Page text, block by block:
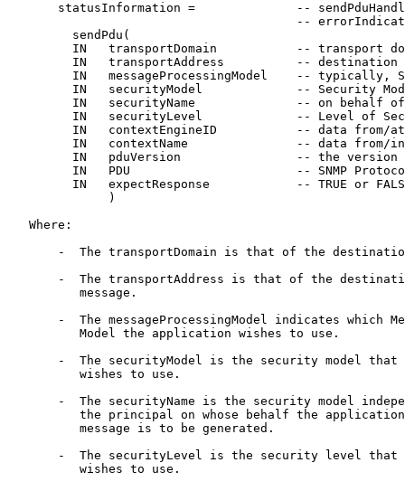
statusInformation =              --
--
         sendPdu(
IN   transportDomain           -- transport
IN   transportAddress          -- destination
IN   messageProcessingModel    -- typically,
IN   securityModel             -- Security
IN   securityName              -- on behalf
IN   securityLevel             -- Level of
IN   contextEngineID           -- data from/
IN   contextName               -- data from/
IN   pduVersion                -- the version
IN   PDU                       -- SNMP
IN   expectResponse            -- TRUE or
              )
   Where:
-  The transportDomain is that of the
-  The transportAddress is that of the
          message.
-  The messageProcessingModel indicates which
          Model the application wishes to use.
-  The securityModel is the security model that
          wishes to use.
-  The securityName is the security model
the principal on whose behalf the
          message is to be generated.
-  The securityLevel is the security level that
          wishes to use.